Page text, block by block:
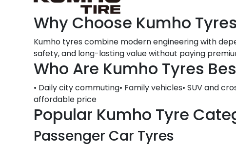
Why Choose Kumho
Kumho tyres combine modern engineering with
safety, and long-lasting value without paying
Who Are Kumho Tyres
• Daily city commuting• Family vehicles• SUV and
affordable price
Popular Kumho Tyre
Passenger Car Tyres